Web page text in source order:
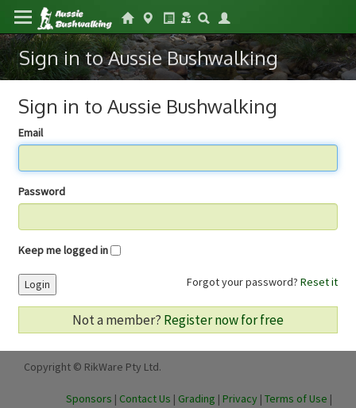
Sign in to Aussie Bushwalking
Sign in to Aussie Bushwalking
Email
Password
Keep me logged in
Forgot your password? Reset it
Login
Not a member? Register now for free
Copyright © RikWare Pty Ltd.
Sponsors | Contact Us | Grading | Privacy | Terms of Use |